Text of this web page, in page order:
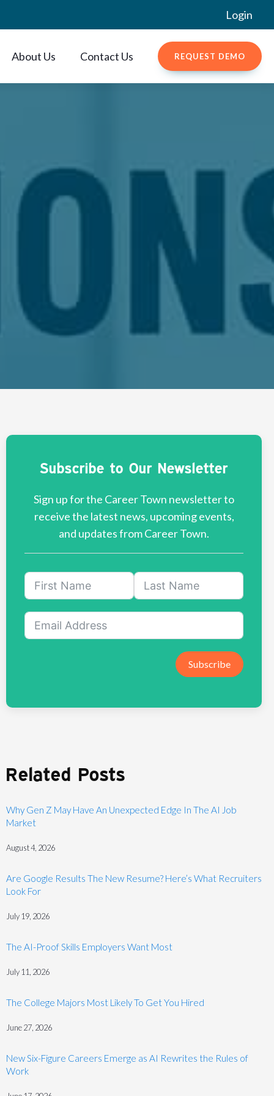
Login
About Us Contact Us REQUEST DEMO
Subscribe to Our Newsletter
Sign up for the Career Town newsletter to
receive the latest news, upcoming events,
and updates from Career Town.
Subscribe
Related Posts
Why Gen Z May Have An Unexpected Edge In The AI Job
Market
August 4, 2026
Are Google Results The New Resume? Here’s What Recruiters
Look For
July 19, 2026
The AI-Proof Skills Employers Want Most
July 11, 2026
The College Majors Most Likely To Get You Hired
June 27, 2026
New Six-Figure Careers Emerge as AI Rewrites the Rules of
Work